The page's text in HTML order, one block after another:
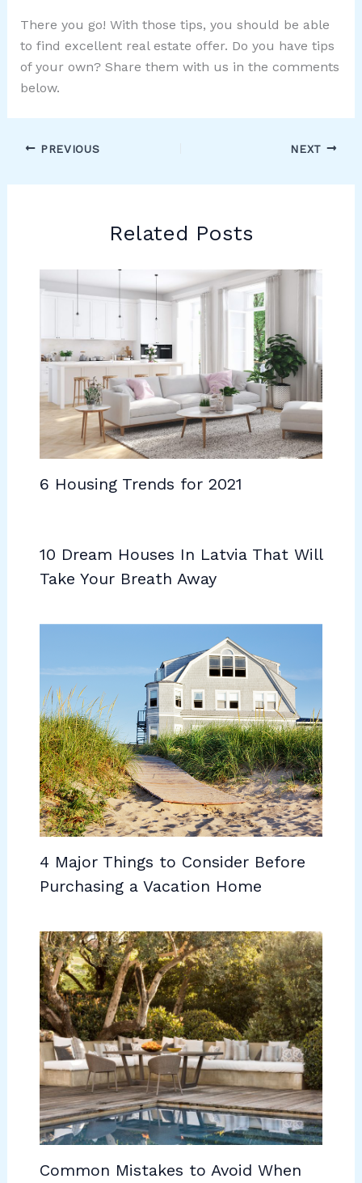
There you go! With those tips, you should be able
to find excellent real estate offer. Do you have tips
of your own? Share them with us in the comments
below.
PREVIOUS NEXT
Related Posts
6 Housing Trends for 2021
10 Dream Houses In Latvia That Will
Take Your Breath Away
4 Major Things to Consider Before
Purchasing a Vacation Home
Common Mistakes to Avoid When